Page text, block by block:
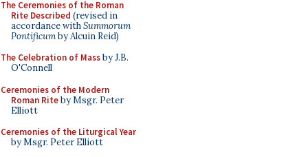
The Ceremonies of the Roman
Rite Described (revised in
accordance withSummorum
Pontificumby Alcuin Reid)
The Celebration of Massby J.B.
O'Connell
Ceremonies of the Modern
Roman Riteby Msgr. Peter
Elliott
Ceremonies of the Liturgical Year
by Msgr. Peter Elliott